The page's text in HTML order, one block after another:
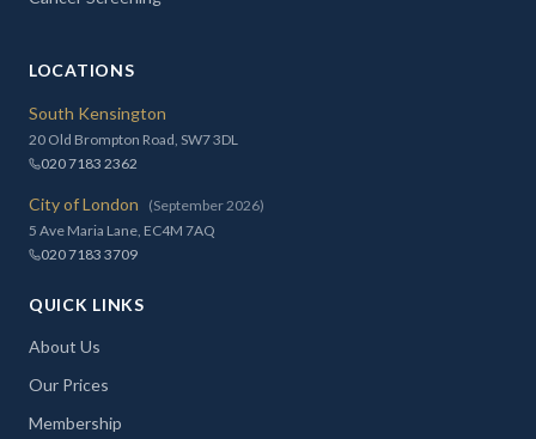
LOCATIONS
South Kensington
20 Old Brompton Road, SW7 3DL
020 7183 2362
City of London
(September 2026)
5 Ave Maria Lane, EC4M 7AQ
020 7183 3709
QUICK LINKS
About Us
Our Prices
Membership